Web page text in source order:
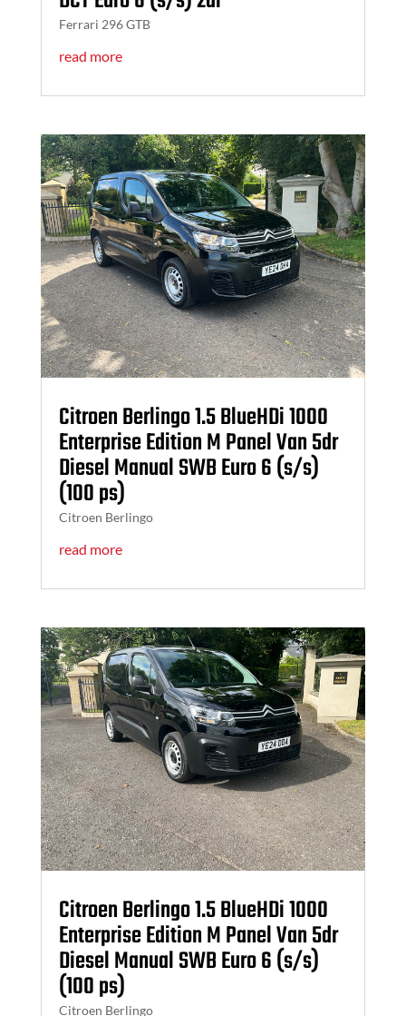
Ferrari 296 GTB
read more
Citroen Berlingo 1.5 BlueHDi 1000
Enterprise Edition M Panel Van 5dr
Diesel Manual SWB Euro 6 (s/s)
(100 ps)
Citroen Berlingo
read more
Citroen Berlingo 1.5 BlueHDi 1000
Enterprise Edition M Panel Van 5dr
Diesel Manual SWB Euro 6 (s/s)
(100 ps)
Citroen Berlingo